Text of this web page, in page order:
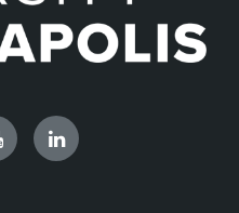
YouTubeLinkedIn